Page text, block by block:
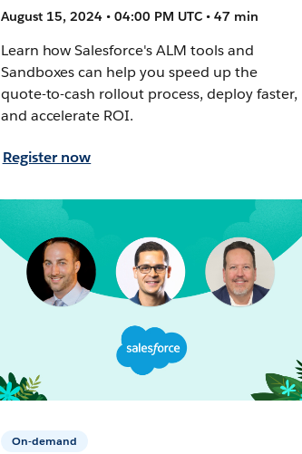
August 15, 2024 • 04:00 PM UTC • 47 min
Learn how Salesforce's ALM tools and
Sandboxes can help you speed up the
quote-to-cash rollout process, deploy faster,
and accelerate ROI.
Register now
On-demand